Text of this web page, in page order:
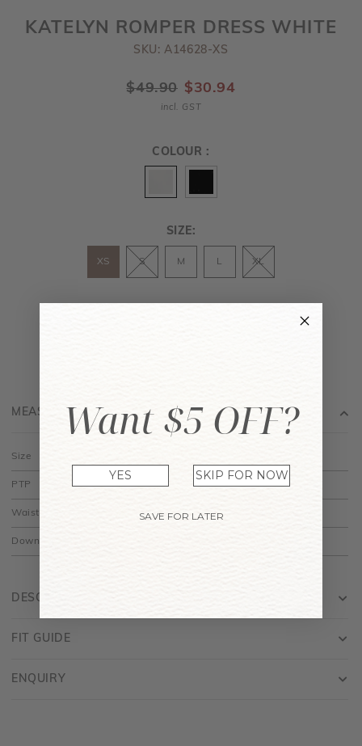
KATELYN ROMPER DRESS WHITE
SKU: A14628-XS
$49.90 $30.94
incl. GST
COLOUR :
SIZE:
XS S M L XL
DESCRIPTION
MEASUREMENT
Size
PTP 14.5" 15.5" 16.5" 17.5"
Waist 13" 14"
Down
FIT GUIDE
ENQUIRY
Want $5 OFF?
YES SKIP FOR NOW
SAVE FOR LATER